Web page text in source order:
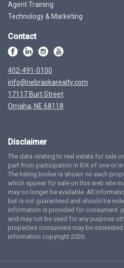
Agent Training
Technology & Marketing
Contact
402-491-0100
info@nebraskarealty.com
17117 Burt Street
Omaha, NE 68118
Disclaimer
The data relating to real estate for sale
part from participation in IDX of one or
The listing broker is shown on each
which appear for sale on this web site
may no longer be available. All
but is not guaranteed and should be
information is provided for consumers’
and may not be used for any purpose
properties consumers may be
information copyright 2026.